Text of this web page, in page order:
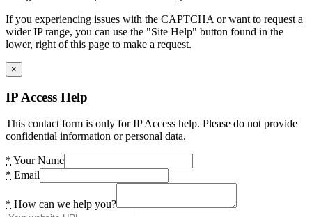
If you experiencing issues with the CAPTCHA or want to request a
wider IP range, you can use the "Site Help" button found in the
lower, right of this page to make a request.
×
IP Access Help
This contact form is only for IP Access help. Please do not provide
confidential information or personal data.
* Your Name
* Email
* How can we help you?